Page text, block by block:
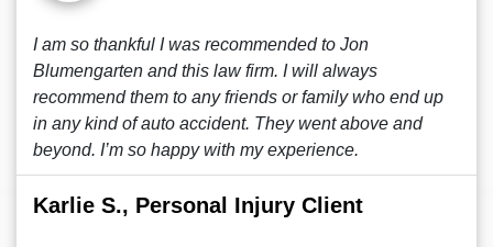
I am so thankful I was recommended to Jon
Blumengarten and this law firm. I will always
recommend them to any friends or family who end up
in any kind of auto accident. They went above and
beyond. I’m so happy with my experience.
Karlie S., Personal Injury Client